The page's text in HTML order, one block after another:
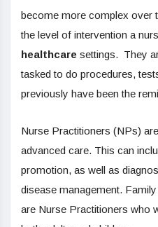
become more complex over
the level of intervention a
healthcare settings. They
tasked to do procedures,
previously have been the
Nurse Practitioners (NPs)
advanced care. This can
promotion, as well as
disease management.
are Nurse Practitioners who